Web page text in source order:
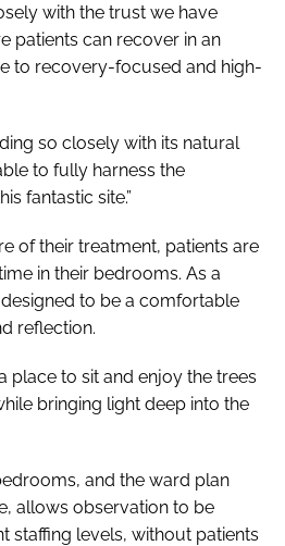
with the trust we have
patients can recover in an
to recovery-focused and high-
so closely with its natural
to fully harness the
fantastic site.”
of their treatment, patients are
in their bedrooms. As a
to be a comfortable
reflection.
place to sit and enjoy the trees
bringing light deep into the
and the ward plan
allows observation to be
staffing levels, without patients